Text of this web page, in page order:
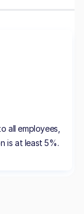
all employees,
is at least 5%.